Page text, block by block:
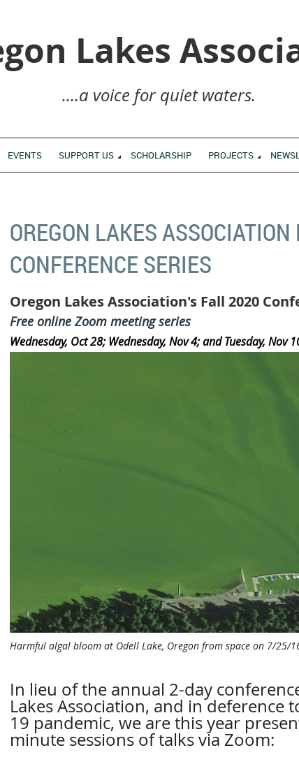
Lakes
....a voice for quiet waters.
EVENTS SUPPORT US SCHOLARSHIP PROJECTS
OREGON LAKES
CONFERENCE SERIES
Oregon Lakes Association's Fall 2020
Free online Zoom meeting series
Wednesday, Oct 28;Wednesday, Nov 4; andTuesday, Nov
Harmful algal bloom at Odell Lake, Oregon from space on 7/25/
In lieu of the annual 2-day
Lakes Association, and in deference
19 pandemic, we are this year
minute sessions of talks via Zoom: